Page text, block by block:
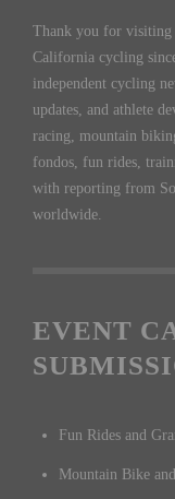
Thank you for visiting
California cycling
independent cycling
updates, and athlete
racing, mountain
fondos, fun rides,
with reporting from
worldwide.
EVENT
Fun Rides and
Mountain Bike